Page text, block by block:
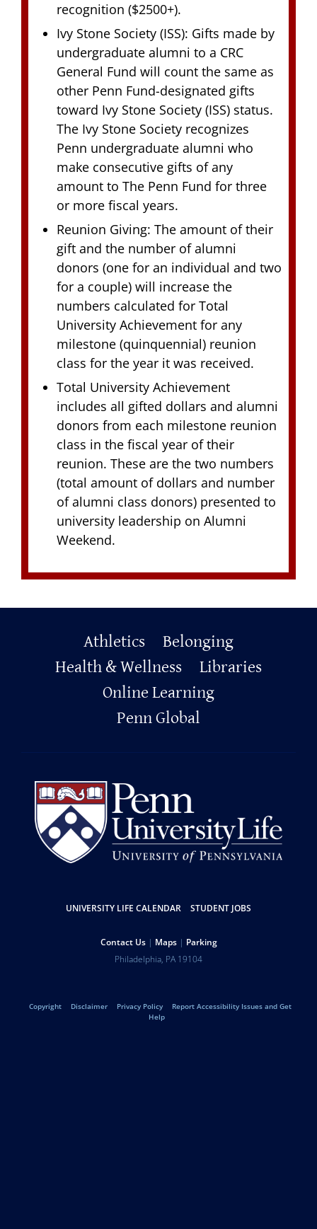
recognition ($2500+).
Ivy Stone Society (ISS): Gifts made by
undergraduate alumni to a CRC
General Fund will count the same as
other Penn Fund-designated gifts
toward Ivy Stone Society (ISS) status.
The Ivy Stone Society recognizes
Penn undergraduate alumni who
make consecutive gifts of any
amount to The Penn Fund for three
or more fiscal years.
Reunion Giving: The amount of their
gift and the number of alumni
donors (one for an individual and two
for a couple) will increase the
numbers calculated for Total
University Achievement for any
milestone (quinquennial) reunion
class for the year it was received.
Total University Achievement
includes all gifted dollars and alumni
donors from each milestone reunion
class in the fiscal year of their
reunion. These are the two numbers
(total amount of dollars and number
of alumni class donors) presented to
university leadership on Alumni
Weekend.
Primary
Footer
Athletics
Belonging
Health & Wellness
Libraries
Online Learning
Penn Global
Resources
UNIVERSITY LIFE CALENDAR STUDENT JOBS
Contact Us Maps Parking
University
of
Pennsylvania
Philadelphia, PA 19104
Legal
Copyright Disclaimer Privacy Policy
Report Accessibility Issues and Get
Help